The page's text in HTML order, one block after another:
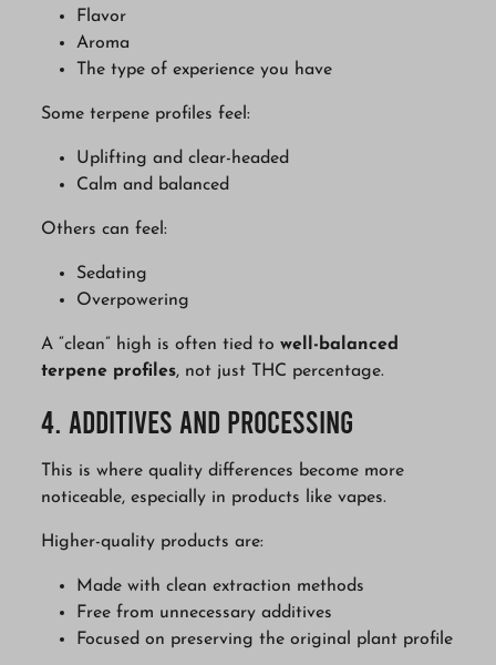
Flavor
Aroma
The type of experience you have
Some terpene profiles feel:
Uplifting and clear-headed
Calm and balanced
Others can feel:
Sedating
Overpowering
A “clean” high is often tied to well-balanced
terpene profiles, not just THC percentage.
4. Additives and Processing
This is where quality differences become more
noticeable, especially in products like vapes.
Higher-quality products are:
Made with clean extraction methods
Free from unnecessary additives
Focused on preserving the original plant profile